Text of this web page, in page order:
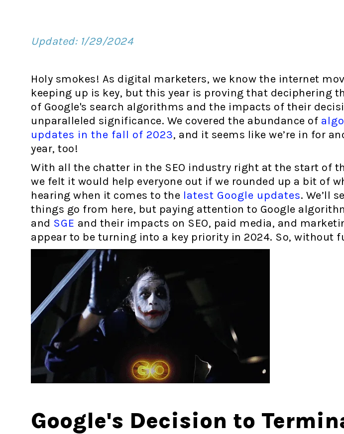
Updated: 1/29/2024
Holy smokes! As digital marketers, we know the internet
keeping up is key, but this year is proving that deciphering
of Google's search algorithms and the impacts of their
unparalleled significance. We covered the abundance of
updates in the fall of 2023, and it seems like we’re in for
year, too!
With all the chatter in the SEO industry right at the start of
we felt it would help everyone out if we rounded up a bit of
hearing when it comes to the latest Google updates. We’ll
things go from here, but paying attention to Google
and SGE and their impacts on SEO, paid media, and
appear to be turning into a key priority in 2024. So, without
Google's Decision to